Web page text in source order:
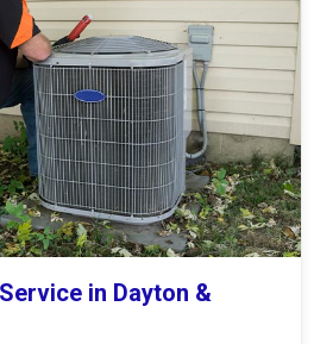
in Dayton &